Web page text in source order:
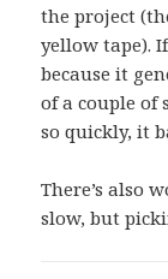
the project
yellow tape).
because it
of a couple of
so quickly, it
There’s also
slow, but